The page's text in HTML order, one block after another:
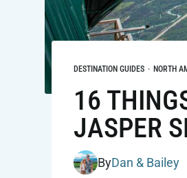
DESTINATION GUIDES · NORTH
16
JASPER
ByDan & Bailey